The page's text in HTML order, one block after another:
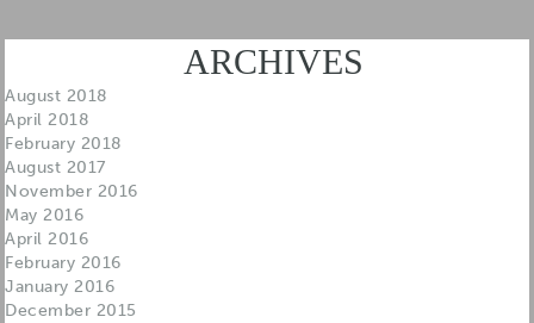
ARCHIVES
August 2018
April 2018
February 2018
August 2017
November 2016
May 2016
April 2016
February 2016
January 2016
December 2015